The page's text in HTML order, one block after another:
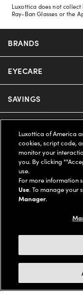
Luxottica does not
Ray-Ban Glasses or the
BRANDS
Nuance Audio
Ray-Ban
Oakley
Ray-Ban | Meta
Oakley Meta
Miu Miu
EYECARE
Our Eyeglasses
Our Contact Lenses
Ray-Ban | Meta
Oakley Meta
SAVINGS
Insurance
FSA & HSA
CareCredit Credit Card
Help Center
Online Order Status
Shipping & Returns
Frame Advisor
Style Guide
LEGAL
Privacy Policy
Notice of Financial
AdChoices
COMPANY INFO
Accessibility
Our Flagship Stores
Buy now, pay later
Luxottica of America
cookies, script code,
monitor your
you. By clicking
use.
For more information
Use. To manage your
Manager.